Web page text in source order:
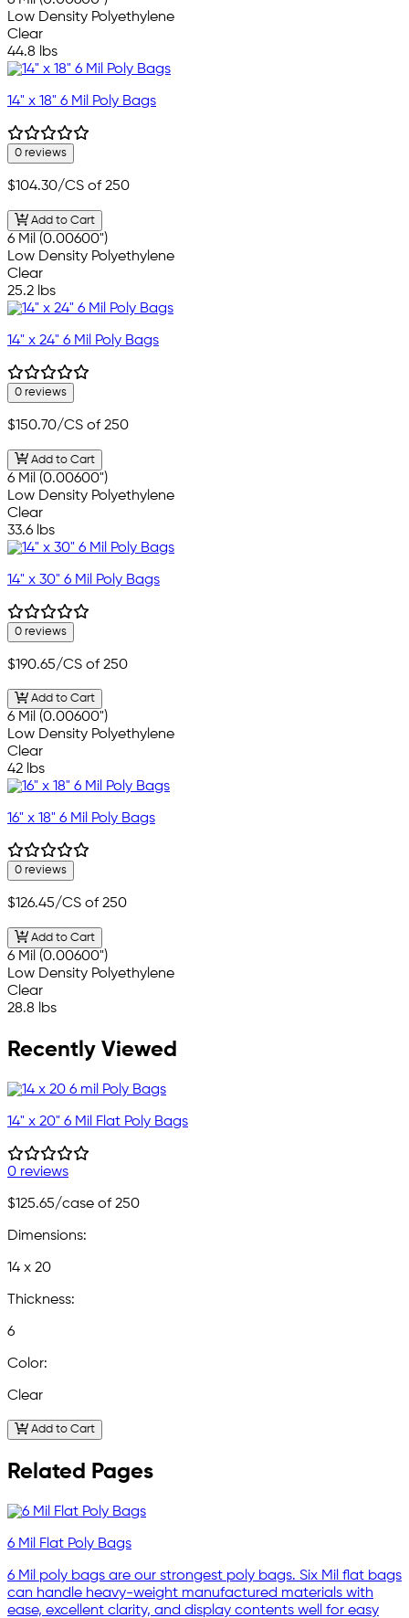
Low Density Polyethylene
Clear
44.8 lbs
14" x 18" 6 Mil Poly Bags
0 reviews
$104.30/CS of 250
Add to Cart
6 Mil (0.00600")
Low Density Polyethylene
Clear
25.2 lbs
14" x 24" 6 Mil Poly Bags
0 reviews
$150.70/CS of 250
Add to Cart
6 Mil (0.00600")
Low Density Polyethylene
Clear
33.6 lbs
14" x 30" 6 Mil Poly Bags
0 reviews
$190.65/CS of 250
Add to Cart
6 Mil (0.00600")
Low Density Polyethylene
Clear
42 lbs
16" x 18" 6 Mil Poly Bags
0 reviews
$126.45/CS of 250
Add to Cart
6 Mil (0.00600")
Low Density Polyethylene
Clear
28.8 lbs
Recently Viewed
14" x 20" 6 Mil Flat Poly Bags
0 reviews
$125.65/case of 250
Dimensions:
14 x 20
Thickness:
6
Color:
Clear
Add to Cart
Related Pages
6 Mil Flat Poly Bags
6 Mil poly bags are our strongest poly bags. Six Mil flat bags
can handle heavy-weight manufactured materials with
ease, excellent clarity, and display contents well for easy